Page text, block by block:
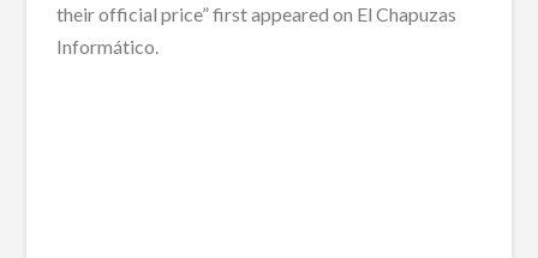
their official price” first appeared on El Chapuzas
Informático.